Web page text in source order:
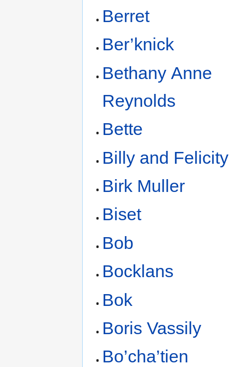
Berret
Ber’knick
Bethany Anne
Reynolds
Bette
Billy and
Birk Muller
Biset
Bob
Bocklans
Bok
Boris Vassily
Bo’cha’tien